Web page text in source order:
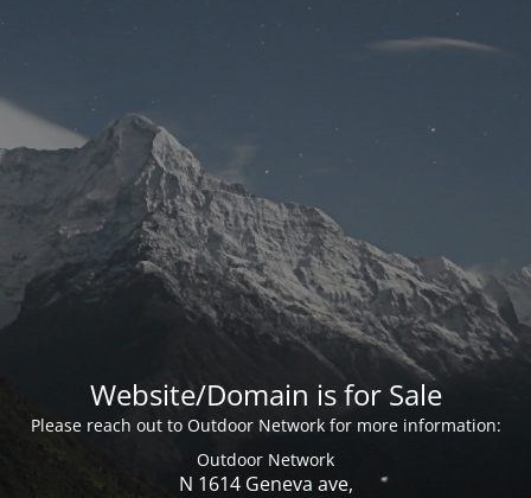
Website/Domain is for Sale
Please reach out to Outdoor Network for more information:
Outdoor Network
N 1614 Geneva ave,